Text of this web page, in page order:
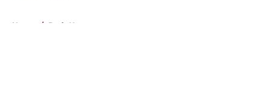
Home / Reds News